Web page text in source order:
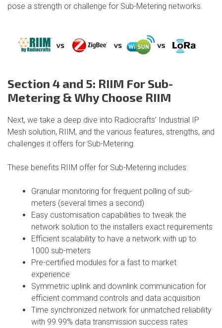
pose a strength or challenge for Sub-Metering networks.
Section 4 and 5: RIIM For Sub-
Metering & Why Choose RIIM
Next, we take a deep dive into Radiocrafts’ Industrial IP
Mesh solution, RIIM, and the various features, strengths, and
challenges it offers for Sub-Metering.
These benefits RIIM offer for Sub-Metering includes:
Granular monitoring for frequent polling of sub-
meters (several times a second)
Easy customisation capabilities to tweak the
network solution to the installers exact requirements
Efficient scalability to have a network with up to
1000 sub-meters
Pre-certified modules for a fast to market
experience
Symmetric uplink and downlink communication for
efficient command controls and data acquisition
Time synchronized network for unmatched reliability
with 99.99% data transmission success rates